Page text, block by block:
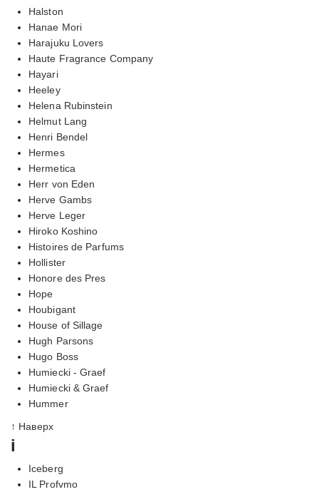
Halston
Hanae Mori
Harajuku Lovers
Haute Fragrance Company
Hayari
Heeley
Helena Rubinstein
Helmut Lang
Henri Bendel
Hermes
Hermetica
Herr von Eden
Herve Gambs
Herve Leger
Hiroko Koshino
Histoires de Parfums
Hollister
Honore des Pres
Hope
Houbigant
House of Sillage
Hugh Parsons
Hugo Boss
Humiecki - Graef
Humiecki & Graef
Hummer
↑ Наверх
i
Iceberg
IL Profvmo